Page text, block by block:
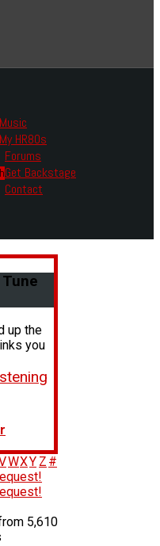
Music
My HR80s
Forums
Get Backstage
Contact
up the
you
WXY Z #
5,610